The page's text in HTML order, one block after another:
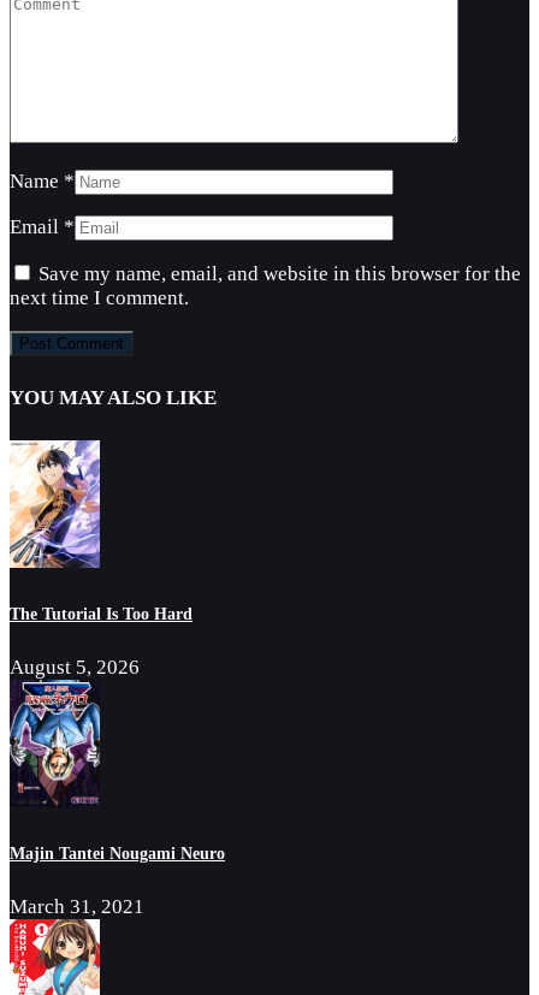
Name *
Email *
Save my name, email, and website in this browser for the
next time I comment.
YOU MAY ALSO LIKE
The Tutorial Is Too Hard
August 5, 2026
Majin Tantei Nougami Neuro
March 31, 2021